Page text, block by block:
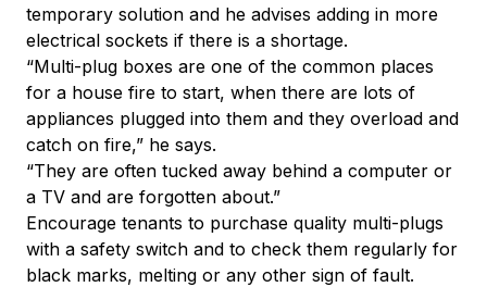
temporary solution and he advises adding in more
electrical sockets if there is a shortage.
“Multi-plug boxes are one of the common places
for a house fire to start, when there are lots of
appliances plugged into them and they overload and
catch on fire,” he says.
“They are often tucked away behind a computer or
a TV and are forgotten about.”
Encourage tenants to purchase quality multi-plugs
with a safety switch and to check them regularly for
black marks, melting or any other sign of fault.